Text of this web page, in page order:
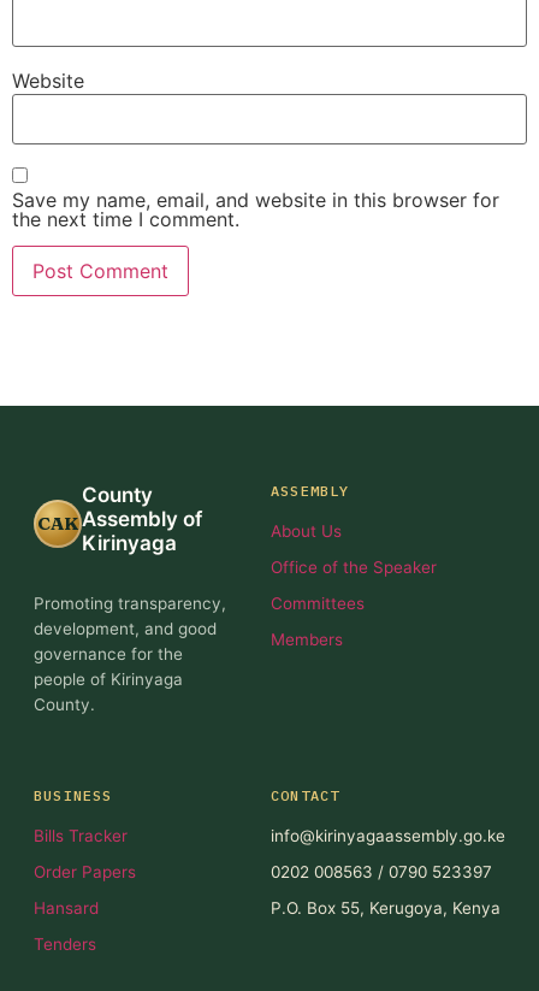
Website
Save my name, email, and website in this browser for
the next time I comment.
CAK
County
Assembly of
Kirinyaga
Promoting transparency,
development, and good
governance for the
people of Kirinyaga
County.
ASSEMBLY
About Us
Office of the Speaker
Committees
Members
BUSINESS
Bills Tracker
Order Papers
Hansard
Tenders
CONTACT
info@kirinyagaassembly.go.ke
0202 008563 / 0790 523397
P.O. Box 55, Kerugoya, Kenya